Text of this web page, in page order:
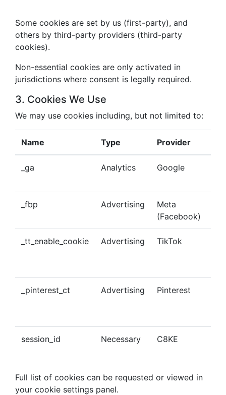
Some cookies are set by us (first-party), and
others by third-party providers (third-party
cookies).
Non-essential cookies are only activated in
jurisdictions where consent is legally required.
3. Cookies We Use
We may use cookies including, but not limited to:
Name Type Provider
_ga Analytics Google
_fbp Advertising
Meta
(Facebook)
_tt_enable_cookie Advertising TikTok
_pinterest_ct Advertising Pinterest
session_id Necessary C8KE
Full list of cookies can be requested or viewed in
your cookie settings panel.